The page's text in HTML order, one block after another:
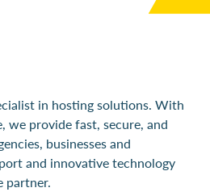
in hosting solutions. With
we provide fast, secure, and
businesses and
and innovative technology
partner.